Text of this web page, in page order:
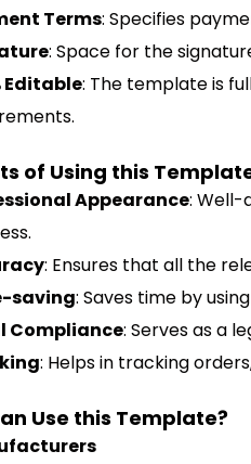
Terms: Specifies
: Space for the
Editable: The template is
of Using this
Appearance: Well-
: Ensures that all the
saving: Saves time by
Compliance: Serves as a
: Helps in tracking
Use this Template?